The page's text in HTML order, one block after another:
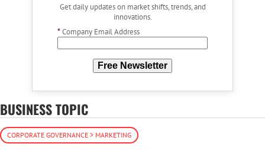
Get daily updates on market shifts, trends, and
innovations.
*Company Email Address
Free Newsletter
BUSINESS TOPIC
CORPORATE GOVERNANCE > MARKETING